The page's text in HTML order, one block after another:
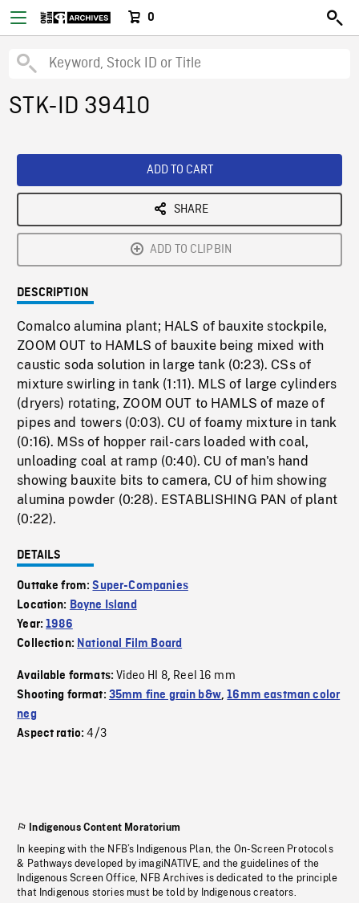
0
STK-ID 39410
ADD TO CART
SHARE
ADD TO CLIPBIN
DESCRIPTION
Comalco alumina plant; HALS of bauxite stockpile,
ZOOM OUT to HAMLS of bauxite being mixed with
caustic soda solution in large tank (0:23). CSs of
mixture swirling in tank (1:11). MLS of large cylinders
(dryers) rotating, ZOOM OUT to HAMLS of maze of
pipes and towers (0:03). CU of foamy mixture in tank
(0:16). MSs of hopper rail-cars loaded with coal,
unloading coal at ramp (0:40). CU of man's hand
showing bauxite bits to camera, CU of him showing
alumina powder (0:28). ESTABLISHING PAN of plant
(0:22).
DETAILS
Outtake from:Super-Companies
Location: Boyne Island
Year:1986
Collection: National Film Board
Available formats:Video HI 8, Reel 16 mm
Shooting format: 35mm fine grain b&w,16mm eastman color
neg
Aspect ratio:4/3
Indigenous Content Moratorium
In keeping with the NFB’s Indigenous Plan, the On-Screen Protocols
& Pathways developed by imagiNATIVE, and the guidelines of the
Indigenous Screen Office, NFB Archives is dedicated to the principle
that Indigenous stories must be told by Indigenous creators.